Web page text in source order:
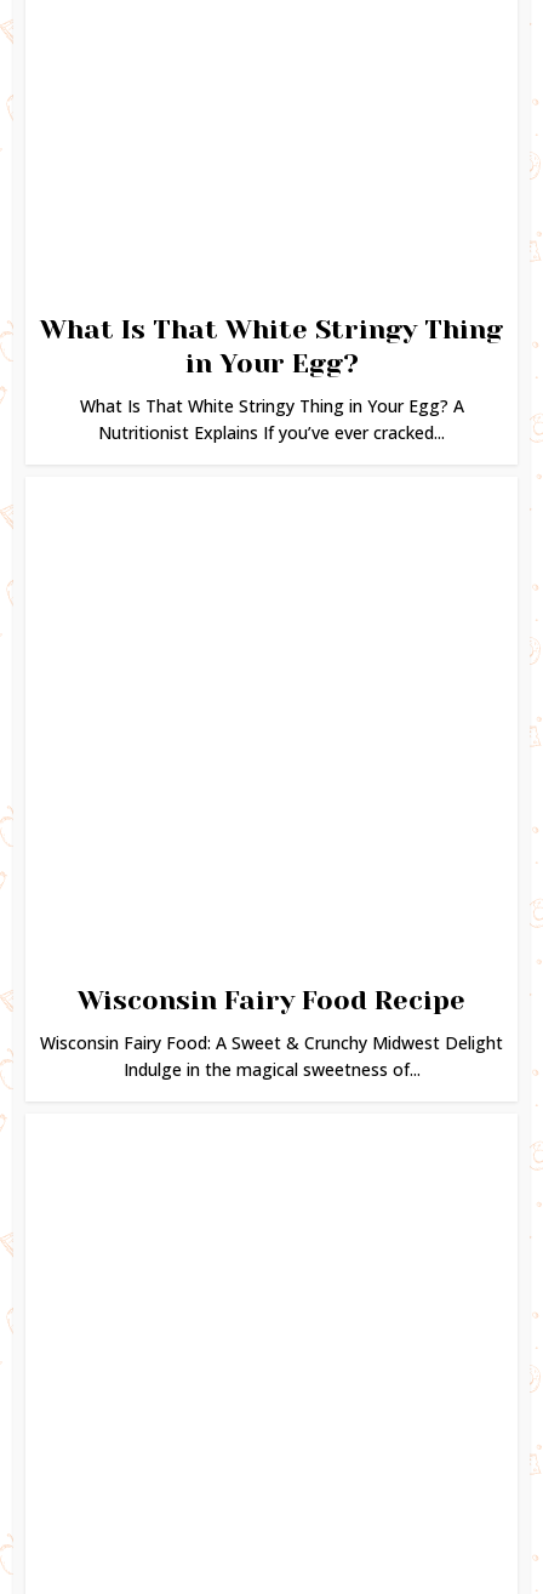
What Is That White Stringy Thing
in Your Egg?
What Is That White Stringy Thing in Your Egg? A
Nutritionist Explains If you’ve ever cracked...
Wisconsin Fairy Food Recipe
Wisconsin Fairy Food: A Sweet & Crunchy Midwest Delight
Indulge in the magical sweetness of...